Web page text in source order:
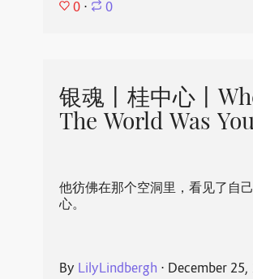
0 ⋅ 0
银魂丨桂中心丨
The World Was
他彷佛在那个空洞里，看见了自
心。
By LilyLindbergh ⋅ December 25,